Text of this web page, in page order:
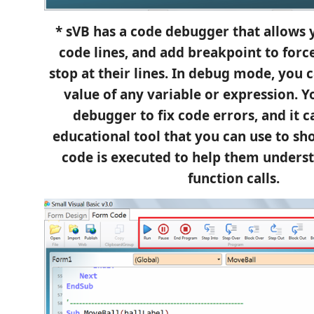
* sVB has a code debugger that allows
code lines, and add breakpoint to
stop at their lines. In debug mode, you
value of any variable or expression.
debugger to fix code errors, and it
educational tool that you can use to
code is executed to help them
function calls.